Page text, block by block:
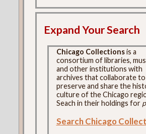
Expand Your Search
Chicago Collectionsis a
consortium of libraries,
and other institutions with
archives that collaborate to
preserve and share the
culture of the Chicago
Seach in their holdings for
Search Chicago